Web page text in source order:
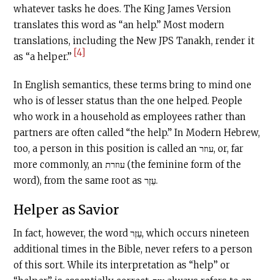
whatever tasks he does. The King James Version
translates this word as “an help.” Most modern
translations, including the New JPS Tanakh, render it
as “a helper.” [4]
In English semantics, these terms bring to mind one
who is of lesser status than the one helped. People
who work in a household as employees rather than
partners are often called “the help.” In Modern Hebrew,
too, a person in this position is called an עוזר, or, far
more commonly, an עוזרת (the feminine form of the
word), from the same root as עֵזֶר.
Helper as Savior
In fact, however, the word עֵזֶר, which occurs nineteen
additional times in the Bible, never refers to a person
of this sort. While its interpretation as “help” or